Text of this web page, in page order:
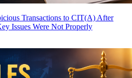
Transactions to CIT(A) After
Issues Were Not Properly